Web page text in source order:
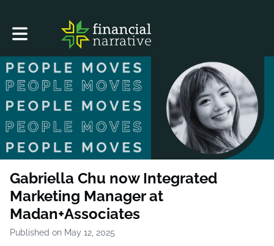
Toggle main navigation
Gabriella Chu now Integrated
Marketing Manager at
Madan+Associates
Published on May 12, 2025